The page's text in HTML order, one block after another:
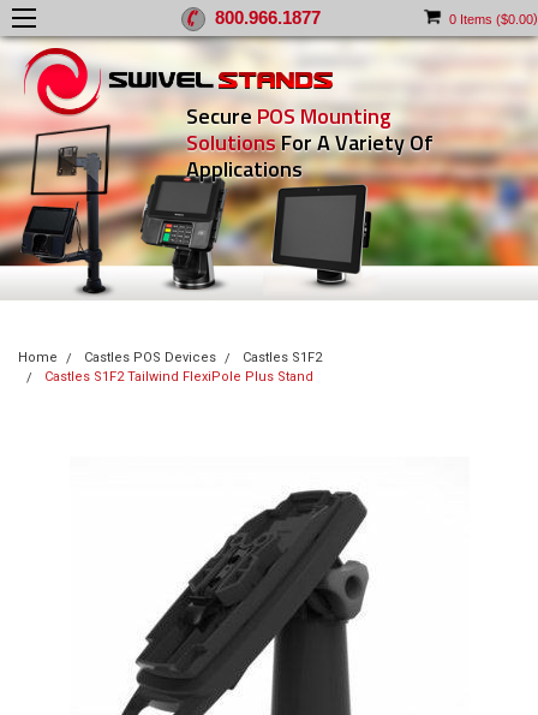
0 Items ($0.00)
800.966.1877
Secure POS Mounting
SolutionsFor A Variety Of
Applications
Home Castles POS Devices
Castles S1F2
Castles S1F2 Tailwind FlexiPole Plus Stand